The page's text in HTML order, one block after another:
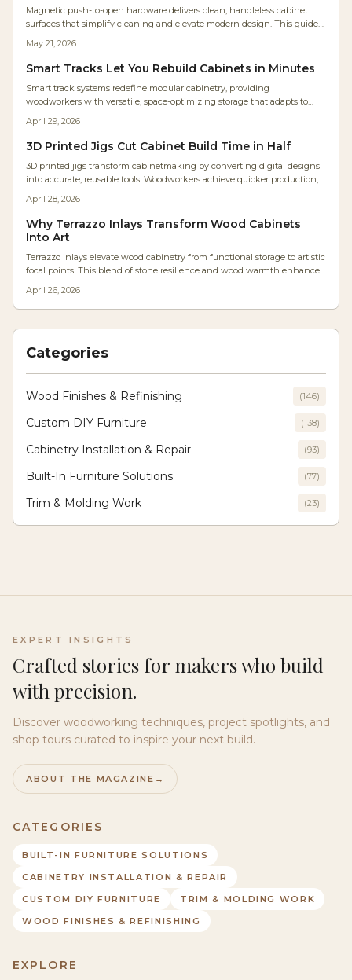
Magnetic push-to-open hardware delivers clean, handleless cabinet
surfaces that simplify cleaning and elevate modern design. This guide
practices for reliable results.
May 21, 2026
Smart Tracks Let You Rebuild Cabinets in Minutes
Smart track systems redefine modular cabinetry, providing
woodworkers with versatile, space-optimizing storage that adapts to
straightforward setup, these systems improve efficiency, extend
lifespan, and minimize disorganization. Discover strategies for planning,
budgeting, and upkeep to implement a scalable solution suited to any
workshop.
April 29, 2026
3D Printed Jigs Cut Cabinet Build Time in Half
3D printed jigs transform cabinetmaking by converting digital designs
into accurate, reusable tools. Woodworkers achieve quicker production,
Cost-effective, adaptable, and easily shared, these jigs remove the need
for repeated measurements, delivering CNC-like accuracy via a basic
desktop printer to shops large and small.
April 28, 2026
Why Terrazzo Inlays Transform Wood Cabinets
Into Art
Terrazzo inlays elevate wood cabinetry from functional storage to artistic
focal points. This blend of stone resilience and wood warmth enhances
enduring interiors where innovation meets traditional craftsmanship.
April 26, 2026
Categories
Wood Finishes & Refinishing (146)
Custom DIY Furniture (138)
Cabinetry Installation & Repair (93)
Built-In Furniture Solutions (77)
Trim & Molding Work (23)
EXPERT INSIGHTS
Crafted stories for makers who build
with precision.
Discover woodworking techniques, project spotlights, and
shop tours curated to inspire your next build.
ABOUT THE MAGAZINE →
CATEGORIES
BUILT-IN FURNITURE SOLUTIONS
CABINETRY INSTALLATION & REPAIR
CUSTOM DIY FURNITURE
TRIM & MOLDING WORK
WOOD FINISHES & REFINISHING
EXPLORE